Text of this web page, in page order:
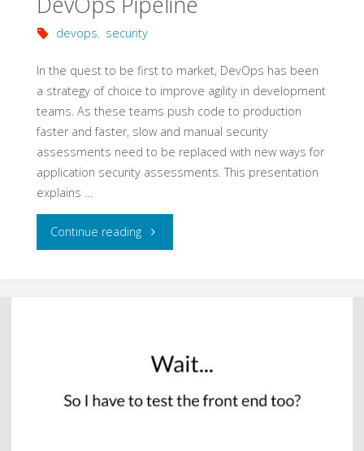
devops, security
In the quest to be first to market, DevOps has been
a strategy of choice to improve agility in development
teams. As these teams push code to production
faster and faster, slow and manual security
assessments need to be replaced with new ways for
application security assessments. This presentation
explains …
Continue reading"Security
DevOps
Pipeline"